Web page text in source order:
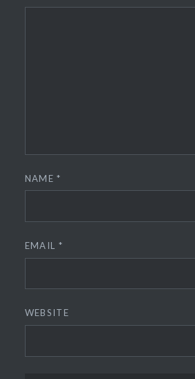
NAME*
EMAIL *
WEBSITE